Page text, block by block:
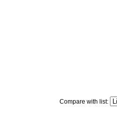
Compare with list: